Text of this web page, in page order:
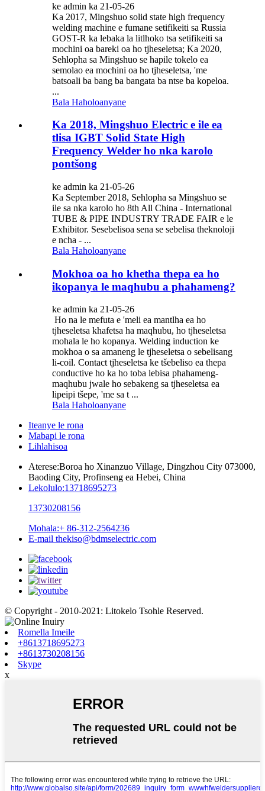
ke admin ka 21-05-26
Ka 2017, Mingshuo solid state high frequency
welding machine e fumane setifikeiti sa Russia
GOST-R ka lebaka la litlhoko tsa setifikeiti sa
mochini oa bareki oa ho tjheseletsa; Ka 2020,
Sehlopha sa Mingshuo se hapile tokelo ea
semolao ea mochini oa ho tjheseletsa, 'me
batsoali ba bang ba bangata ba ntse ba kopeloa.
...
Bala Haholoanyane
Ka 2018, Mingshuo Electric e ile ea
tlisa IGBT Solid State High
Frequency Welder ho nka karolo
pontšong
ke admin ka 21-05-26
Ka September 2018, Sehlopha sa Mingshuo se
ile sa nka karolo ho 8th All China - International
TUBE & PIPE INDUSTRY TRADE FAIR e le
Exhibitor. Sesebelisoa sena se sebelisa theknoloji
e ncha - ...
Bala Haholoanyane
Mokhoa oa ho khetha thepa ea ho
ikopanya le maqhubu a phahameng?
ke admin ka 21-05-26
Ho na le mefuta e 'meli ea mantlha ea ho
tjheseletsa khafetsa ha maqhubu, ho tjheseletsa
mohala le ho kopanya. Welding induction ke
mokhoa o sa amaneng le tjheseletsa o sebelisang
li-coil. Contact tjheseletsa ke tšebeliso ea thepa
conductive ho ka ho toba lebisa phahameng-
maqhubu jwale ho sebakeng sa tjheseletsa ea
lipeipi tšepe, 'me sa t ...
Bala Haholoanyane
Iteanye le rona
Mabapi le rona
Lihlahisoa
Aterese:Boroa ho Xinanzuo Village, Dingzhou City 073000,
Baoding City, Profinseng ea Hebei, China
Lekolulo:13718695273
13730208156
Mohala:+ 86-312-2564236
E-mail thekiso@bdmselectric.com
© Copyright - 2010-2021: Litokelo Tsohle Reserved.
Romella Imeile
+8613718695273
+8613730208156
Skype
x